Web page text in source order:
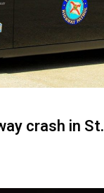
crash in St.